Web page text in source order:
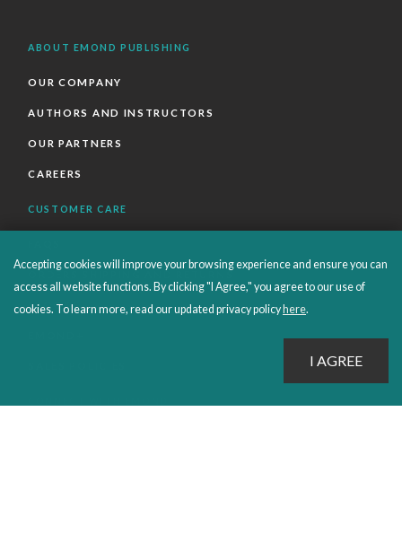
ABOUT EMOND PUBLISHING
OUR COMPANY
AUTHORS AND INSTRUCTORS
OUR PARTNERS
CAREERS
CUSTOMER CARE
ORDERS SHIPPING AND RETURNS
EBOOKS
Accepting cookies will improve your browsing experience and ensure you can
access all website functions. By clicking "I Agree," you agree to our use of
cookies. To learn more, read our updated privacy policy here.